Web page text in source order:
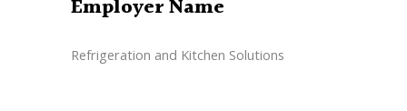
Employer Name
Refrigeration and Kitchen Solutions